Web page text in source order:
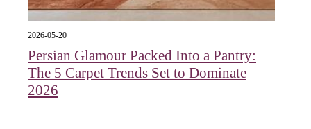
2026-05-20
Persian Glamour Packed Into a Pantry:
The 5 Carpet Trends Set to Dominate
2026